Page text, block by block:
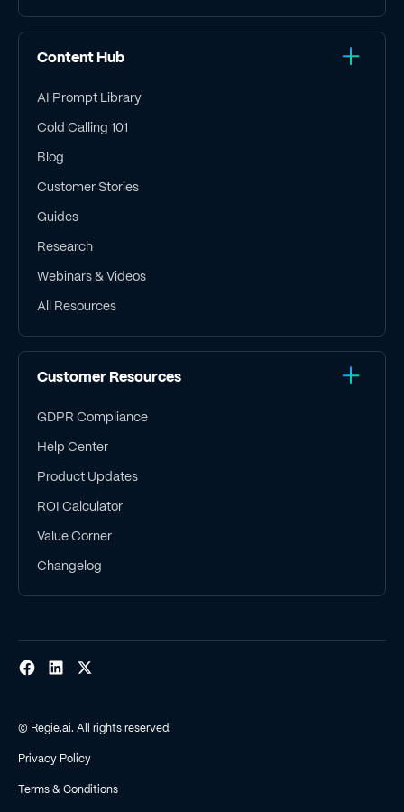
Content Hub
AI Prompt Library
Cold Calling 101
Blog
Customer Stories
Guides
Research
Webinars & Videos
All Resources
Customer Resources
GDPR Compliance
Help Center
Product Updates
ROI Calculator
Value Corner
Changelog
© Regie.ai. All rights reserved.
Privacy Policy
Terms & Conditions